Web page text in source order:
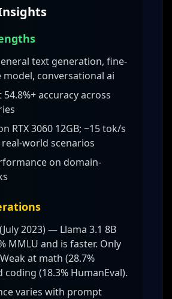
text generation, fine-
conversational ai
54.8%+ accuracy across
RTX 3060 12GB; ~15 tok/s
real-world scenarios
on domain-
2023) — Llama 3.1 8B
MMLU and is faster. Only
at math (28.7%
coding (18.3% HumanEval).
varies with prompt